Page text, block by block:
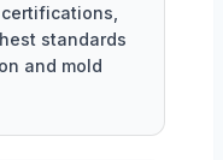
standards
and mold